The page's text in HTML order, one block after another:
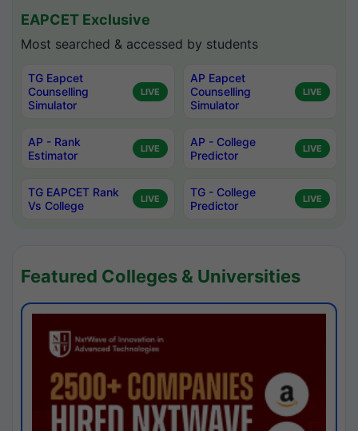
EAPCET Exclusive
Most searched & accessed by students
TG Eapcet
Counselling
Simulator
LIVE
AP Eapcet
Counselling
Simulator
LIVE
AP - Rank
Estimator
LIVE
AP - College
Predictor
LIVE
TG EAPCET Rank
Vs College
LIVE
TG - College
Predictor
LIVE
Featured Colleges & Universities